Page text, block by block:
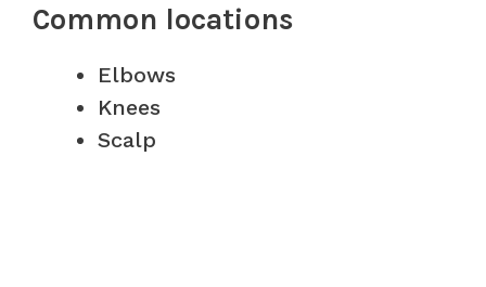
Common locations
Elbows
Knees
Scalp